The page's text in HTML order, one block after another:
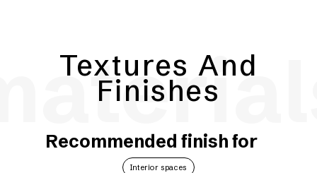
Textures And
Finishes
Recommended finish for
Interior spaces